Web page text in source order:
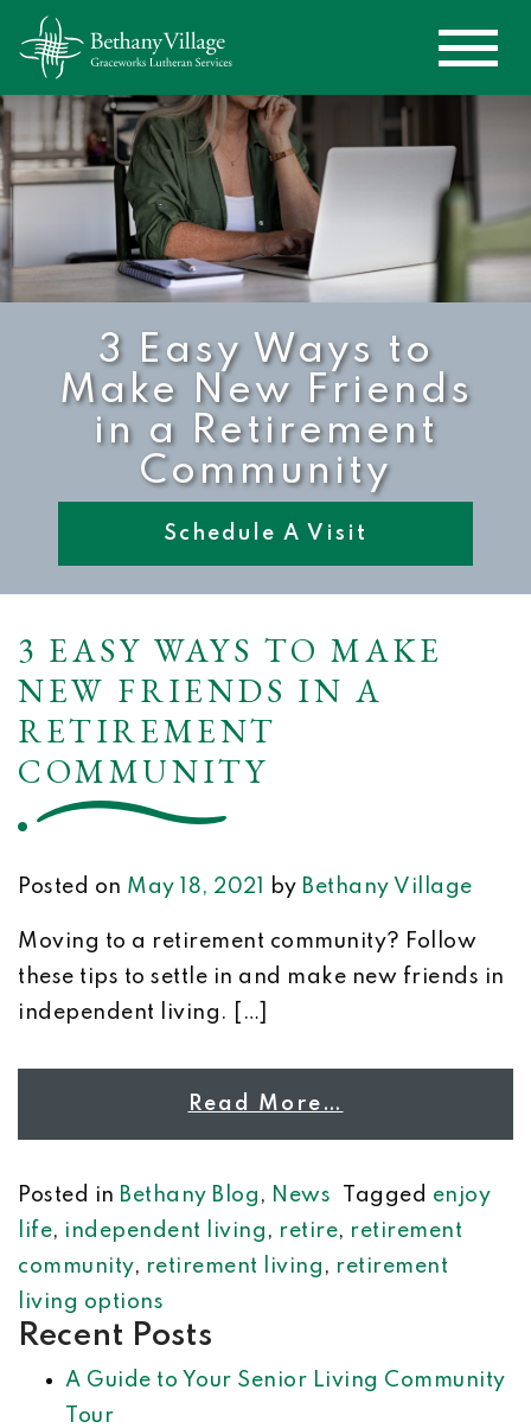
3 Easy Ways to
Make New Friends
in a Retirement
Community
Schedule A Visit
3 EASY WAYS TO MAKE
NEW FRIENDS IN A
RETIREMENT
COMMUNITY
Posted on May 18, 2021 by Bethany Village
Moving to a retirement community? Follow
these tips to settle in and make new friends in
independent living. […]
Read More…
Posted in Bethany Blog , News Tagged enjoy
life, independent living , retire, retirement
community, retirement living , retirement
living options
Recent Posts
A Guide to Your Senior Living Community
Tour